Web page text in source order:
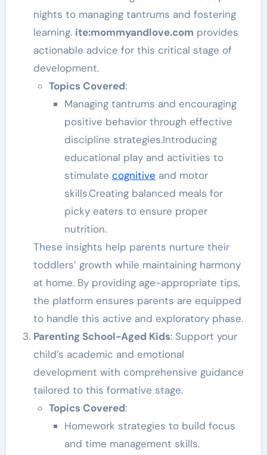
nights to managing tantrums and fostering
learning. ite:mommyandlove.com provides
actionable advice for this critical stage of
development.
Topics Covered:
Managing tantrums and encouraging
positive behavior through effective
discipline strategies.Introducing
educational play and activities to
stimulate cognitive and motor
skills.Creating balanced meals for
picky eaters to ensure proper
nutrition.
These insights help parents nurture their
toddlers’ growth while maintaining harmony
at home. By providing age-appropriate tips,
the platform ensures parents are equipped
to handle this active and exploratory phase.
Parenting School-Aged Kids: Support your
child’s academic and emotional
development with comprehensive guidance
tailored to this formative stage.
Topics Covered:
Homework strategies to build focus
and time management skills.